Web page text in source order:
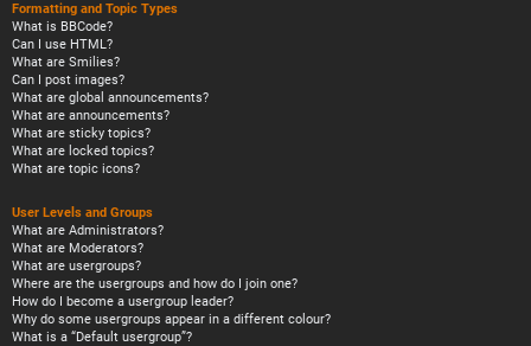
Formatting and Topic Types
What is BBCode?
Can I use HTML?
What are Smilies?
Can I post images?
What are global announcements?
What are announcements?
What are sticky topics?
What are locked topics?
What are topic icons?
User Levels and Groups
What are Administrators?
What are Moderators?
What are usergroups?
Where are the usergroups and how do I join one?
How do I become a usergroup leader?
Why do some usergroups appear in a different colour?
What is a “Default usergroup”?